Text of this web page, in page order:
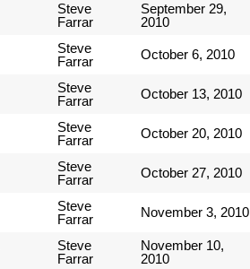
Steve
Farrar
September 29,
2010
Steve
Farrar
October 6, 2010
Steve
Farrar
October 13, 2010
Steve
Farrar
October 20, 2010
Steve
Farrar
October 27, 2010
Steve
Farrar
November 3, 2010
Steve
Farrar
November 10,
2010